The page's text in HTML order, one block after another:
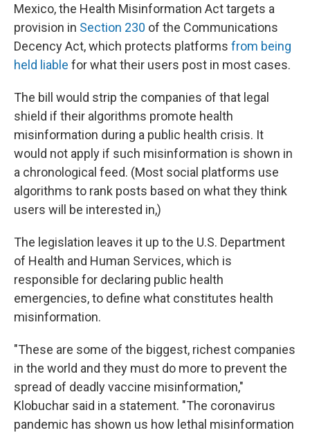
Mexico, the Health Misinformation Act targets a
provision in Section 230 of the Communications
Decency Act, which protects platforms from being
held liable for what their users post in most cases.
The bill would strip the companies of that legal
shield if their algorithms promote health
misinformation during a public health crisis. It
would not apply if such misinformation is shown in
a chronological feed. (Most social platforms use
algorithms to rank posts based on what they think
users will be interested in,)
The legislation leaves it up to the U.S. Department
of Health and Human Services, which is
responsible for declaring public health
emergencies, to define what constitutes health
misinformation.
"These are some of the biggest, richest companies
in the world and they must do more to prevent the
spread of deadly vaccine misinformation,"
Klobuchar said in a statement. "The coronavirus
pandemic has shown us how lethal misinformation